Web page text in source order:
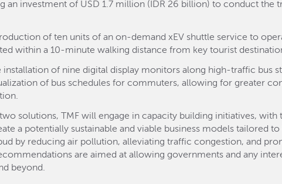
an investment of USD 1.7 million (IDR 26 billion) to conduct
of ten units of an on-demand xEV shuttle service to
within a 10-minute walking distance from key tourist
installation of nine digital display monitors along high-traffic bus
of bus schedules for commuters, allowing for greater
solutions, TMF will engage in capacity building initiatives, with
a potentially sustainable and viable business models tailored
by reducing air pollution, alleviating traffic congestion, and
are aimed at allowing governments and any
beyond.